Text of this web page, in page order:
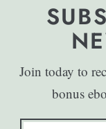
Join today to
bonus